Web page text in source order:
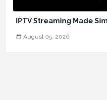
IPTV Streaming Made
August 05, 2026